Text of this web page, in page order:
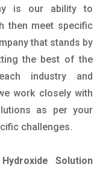
is our ability to
then meet specific
that stands by
the best of the
industry and
work closely with
as per your
challenges.
Solution